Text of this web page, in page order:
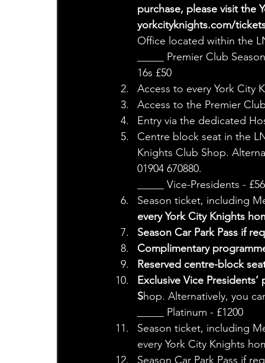
purchase, please visit the
yorkcityknights.com/
Office located within the
_____ Premier Club
16s £50
Access to every York City
Access to the Premier
Entry via the dedicated
Centre block seat in the
Knights Club Shop.
01904 670880.
_____ Vice-Presidents -
Season ticket, including
every York City Knights
Season Car Park Pass if
Complimentary
Reserved centre-block
Exclusive Vice
Shop. Alternatively, you
_____ Platinum - £1200
Season ticket, including
every York City Knights
Season Car Park Pass if